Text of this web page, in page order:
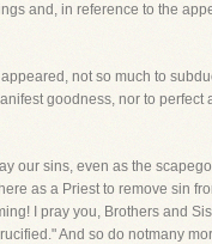
and, in reference to the
not so much to
goodness, nor to
our sins, even as the
as a Priest to remove sin
I pray you, Brothers and
And so do notmany